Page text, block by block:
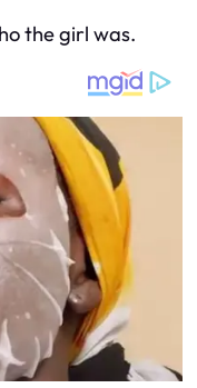
the girl was.